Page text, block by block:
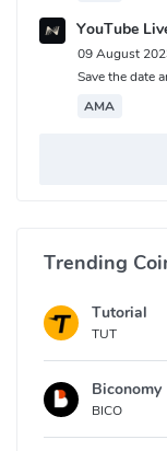
YouTube
09 August
Save the date
AMA
Trending
Tutorial
TUT
Biconomy
BICO